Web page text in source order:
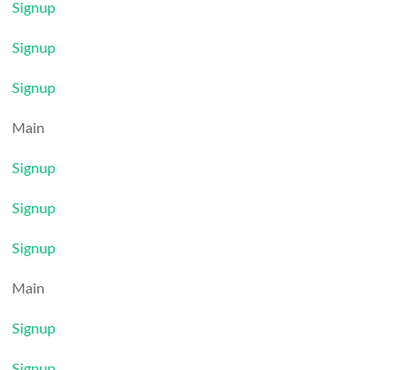
Signup
Signup
Signup
Main
Signup
Signup
Signup
Main
Signup